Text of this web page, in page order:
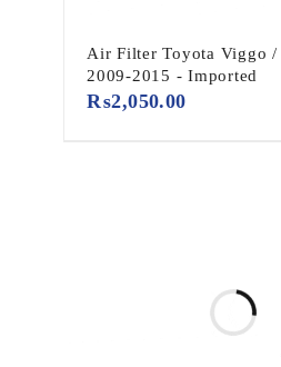
Air Filter Toyota Viggo /
2009-2015 - Imported
₨2,050.00